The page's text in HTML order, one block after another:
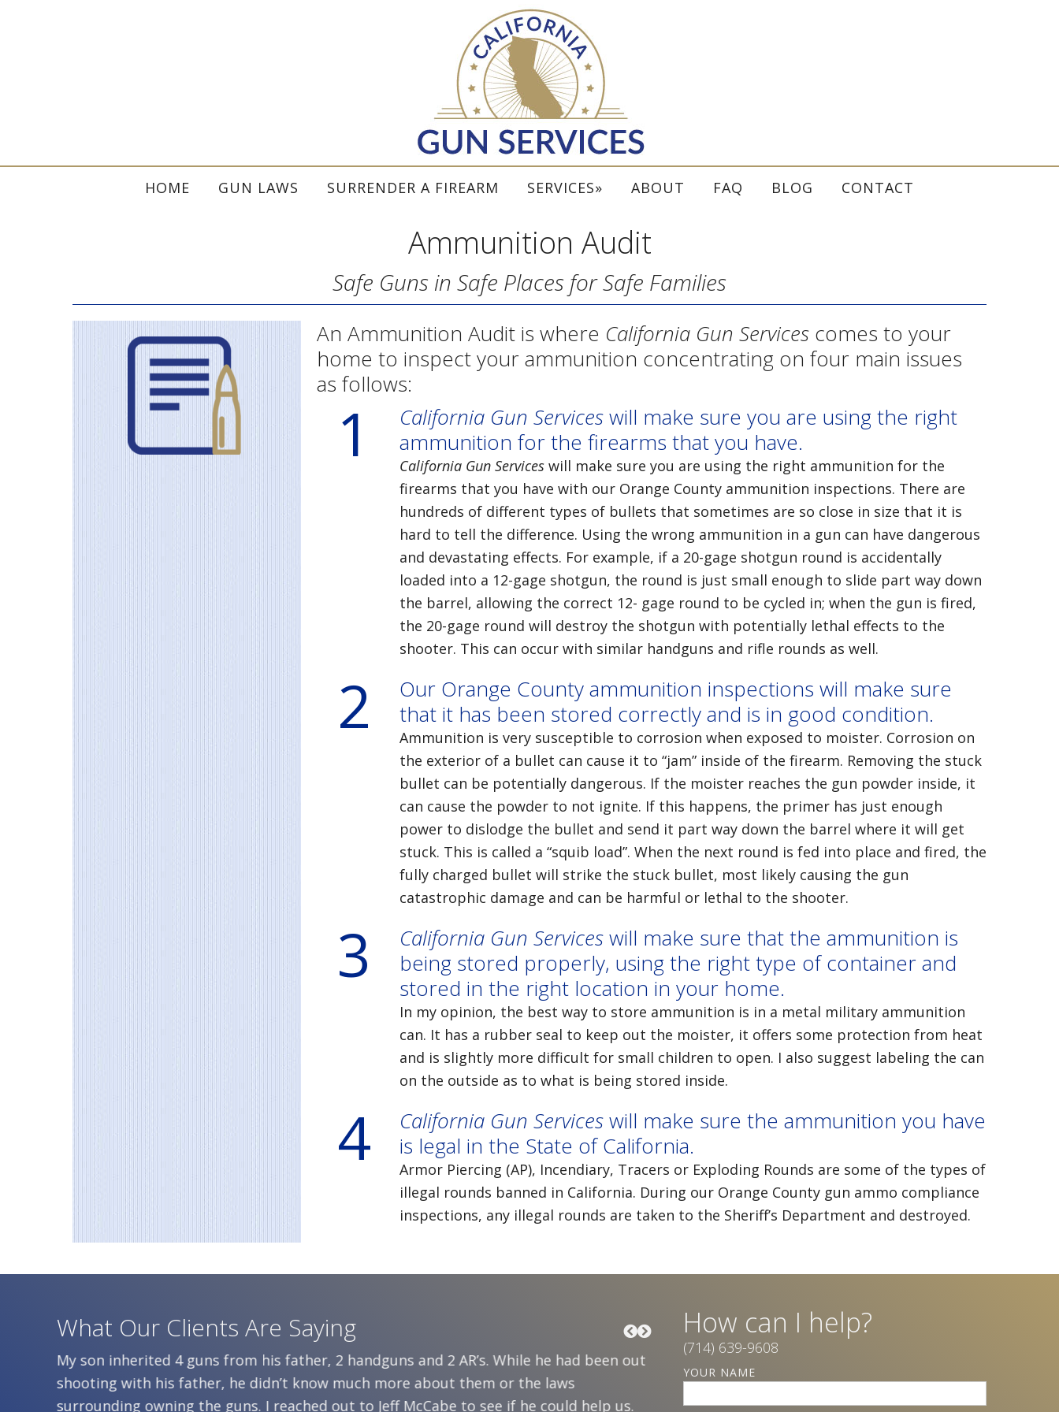
HOME GUN LAWS SURRENDER A FIREARM SERVICES ABOUT FAQ BLOG CONTACT
Ammunition Audit
Safe Guns in Safe Places for Safe Families
An Ammunition Audit is where California Gun Servicescomes to your
home to inspect your ammunition concentrating on four main issues
as follows:
1 California Gun Serviceswill make sure you are using the right
ammunition for the firearms that you have.
California Gun Serviceswill make sure you are using the right ammunition for the
firearms that you have with our Orange County ammunition inspections. There are
hundreds of different types of bullets that sometimes are so close in size that it is
hard to tell the difference. Using the wrong ammunition in a gun can have dangerous
and devastating effects. For example, if a 20-gage shotgun round is accidentally
loaded into a 12-gage shotgun, the round is just small enough to slide part way down
the barrel, allowing the correct 12- gage round to be cycled in; when the gun is fired,
the 20-gage round will destroy the shotgun with potentially lethal effects to the
shooter. This can occur with similar handguns and rifle rounds as well.
2
Our Orange County ammunition inspections will make sure
that it has been stored correctly and is in good condition.
Ammunition is very susceptible to corrosion when exposed to moister. Corrosion on
the exterior of a bullet can cause it to “jam” inside of the firearm. Removing the stuck
bullet can be potentially dangerous. If the moister reaches the gun powder inside, it
can cause the powder to not ignite. If this happens, the primer has just enough
power to dislodge the bullet and send it part way down the barrel where it will get
stuck. This is called a “squib load”. When the next round is fed into place and fired, the
fully charged bullet will strike the stuck bullet, most likely causing the gun
catastrophic damage and can be harmful or lethal to the shooter.
3 California Gun Serviceswill make sure that the ammunition is
being stored properly, using the right type of container and
stored in the right location in your home.
In my opinion, the best way to store ammunition is in a metal military ammunition
can. It has a rubber seal to keep out the moister, it offers some protection from heat
and is slightly more difficult for small children to open. I also suggest labeling the can
on the outside as to what is being stored inside.
4 California Gun Serviceswill make sure the ammunition you have
is legal in the State of California.
Armor Piercing (AP), Incendiary, Tracers or Exploding Rounds are some of the types of
illegal rounds banned in California. During our Orange County gun ammo compliance
inspections, any illegal rounds are taken to the Sheriff’s Department and destroyed.
What Our Clients Are Saying
My son inherited 4 guns from his father, 2 handguns and 2 AR’s. While he had been out
shooting with his father, he didn’t know much more about them or the laws
surrounding owning the guns. I reached out to Jeff McCabe to see if he could help us.
Five years ago, I found myself suddenly raising my 18-
daughter on my own. My husband of 21 years passed
was solely responsible on all decisions when it came to
How can I help?
(714) 639-9608
YOUR NAME